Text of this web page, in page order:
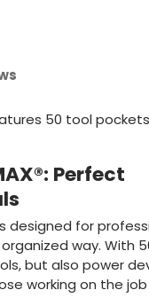
50 tool
Perfect
designed for
way. With
but also power
working on the